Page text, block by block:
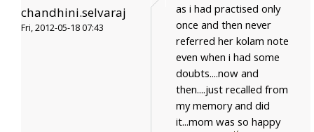
chandhini.selvaraj
Fri, 2012-05-18 07:43
as i had practised only
once and then never
referred her kolam note
even when i had some
doubts....now and
then....just recalled from
my memory and did
it...mom was so happy